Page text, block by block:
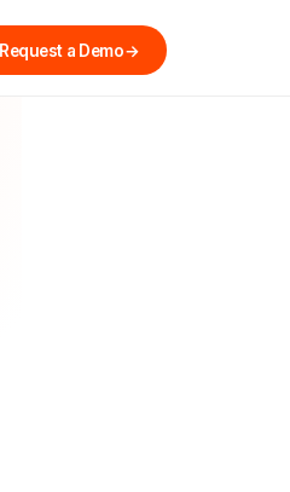
Request a Demo→